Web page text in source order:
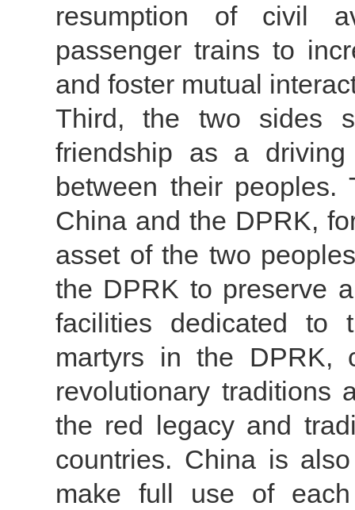
resumption of civil
passenger trains to
and foster mutual
Third, the two sides
friendship as a
between their peoples.
China and the DPRK,
asset of the two
the DPRK to preserve
facilities dedicated to
martyrs in the DPRK,
revolutionary traditions
the red legacy and
countries. China is
make full use of each